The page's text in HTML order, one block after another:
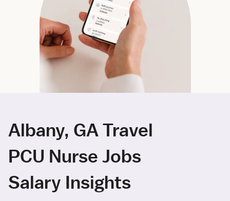
Albany, GA Travel
PCU Nurse Jobs
Salary Insights